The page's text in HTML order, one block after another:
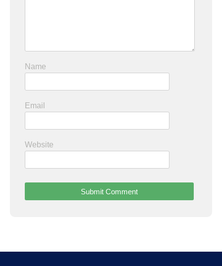
Name
Email
Website